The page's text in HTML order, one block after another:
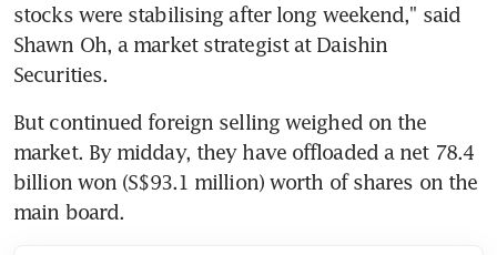
stocks were stabilising after long weekend," said
Shawn Oh, a market strategist at Daishin
Securities.
But continued foreign selling weighed on the
market. By midday, they have offloaded a net 78.4
billion won (S$93.1 million) worth of shares on the
main board.